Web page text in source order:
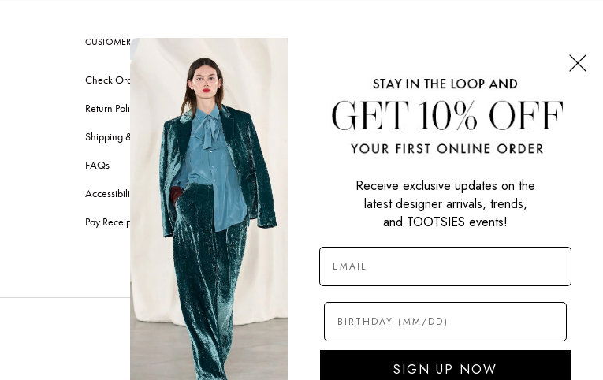
CUSTOMER CARE
Check Order
Return Policy
Shipping & Delivery
FAQs
Accessibility
Pay Receipt
CONNECT WITH US
SIGN UP NOW
Receive exclusive updates on the
latest designer arrivals, trends,
and TOOTSIES events!
SIGN UP NOW